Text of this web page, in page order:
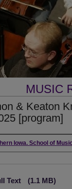
MUSIC
& Keaton
[program]
Iowa. School of
Text (1.1 MB)